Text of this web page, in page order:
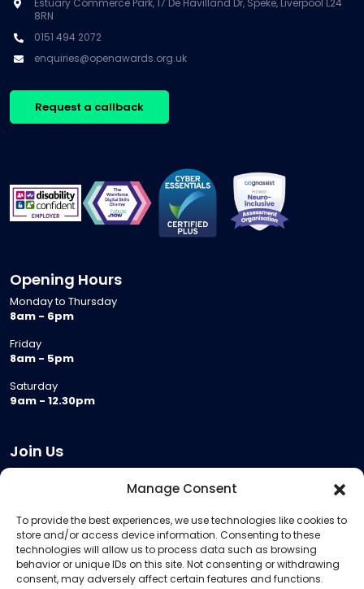
Manage Consent
To provide the best experiences, we use technologies like cookies to
store and/or access device information. Consenting to these
technologies will allow us to process data such as browsing
behavior or unique IDs on this site. Not consenting or withdrawing
consent, may adversely affect certain features and functions.
8RN
0151 494 2072
enquiries@openawards.org.uk
Request a callback
Opening Hours
Monday to Thursday
8am - 6pm
Friday
8am - 5pm
Saturday
9am - 12.30pm
Join Us
Meeting Room Hire
Remote Invigilation
Membership Criteria